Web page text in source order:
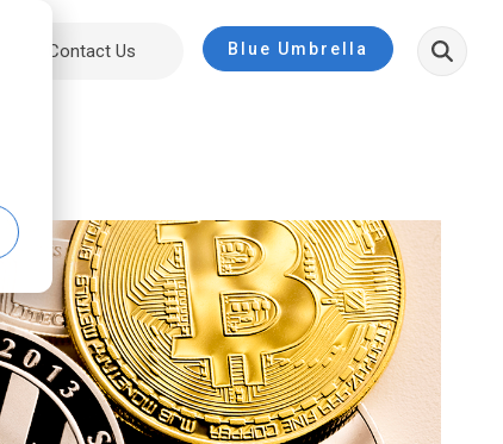
Contact Us Blue Umbrella